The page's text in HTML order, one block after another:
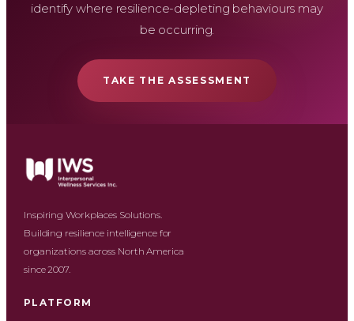
identify where resilience-depleting behaviours may
be occurring.
TAKE THE ASSESSMENT
Inspiring Workplaces Solutions.
Building resilience intelligence for
organizations across North America
since 2007.
PLATFORM